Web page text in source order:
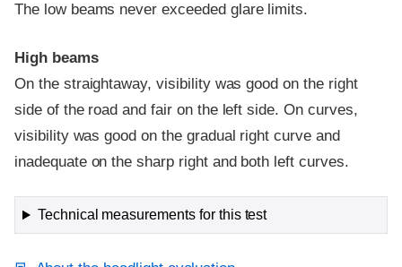
The low beams never exceeded glare limits.
High beams
On the straightaway, visibility was good on the right
side of the road and fair on the left side. On curves,
visibility was good on the gradual right curve and
inadequate on the sharp right and both left curves.
Technical measurements for this test